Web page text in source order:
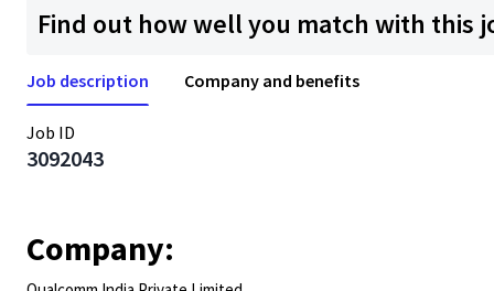
Find out how well you match with this
Job description Company and benefits
Job ID
3092043
Company: